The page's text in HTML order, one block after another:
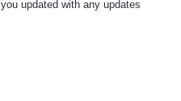
updated with any updates